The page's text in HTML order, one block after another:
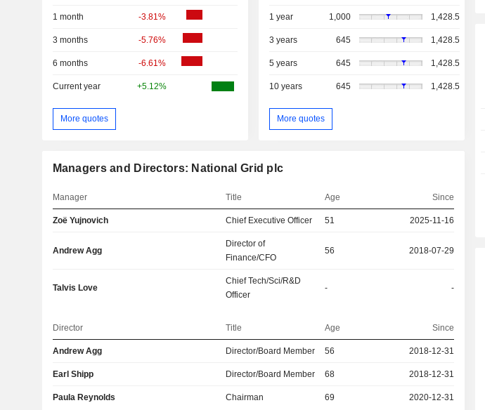
1 month -3.81%
3 months -5.76%
6 months -6.61%
Current year +5.12%
More quotes
1 year 1,000 1,428.5
3 years 645 1,428.5
5 years 645 1,428.5
10 years 645 1,428.5
More quotes
Managers and Directors: National Grid plc
Manager Title Age Since
Zoë Yujnovich Chief Executive Officer 51 2025-11-16
Andrew Agg
Director of
Finance/CFO
56 2018-07-29
Talvis Love
Chief Tech/Sci/R&D
Officer
- -
Director Title Age Since
Andrew Agg Director/Board Member 56 2018-12-31
Earl Shipp Director/Board Member 68 2018-12-31
Paula Reynolds Chairman 69 2020-12-31